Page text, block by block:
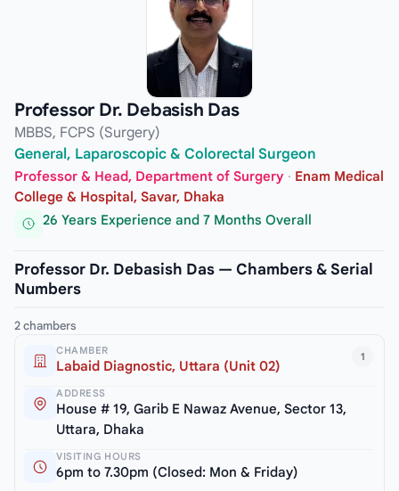
Professor Dr. Debasish Das
MBBS, FCPS (Surgery)
General, Laparoscopic & Colorectal Surgeon
Professor & Head, Department of Surgery · Enam Medical
College & Hospital, Savar, Dhaka
26 Years Experience and 7 Months Overall
Professor Dr. Debasish Das — Chambers & Serial
Numbers
2 chambers
1
CHAMBER
Labaid Diagnostic, Uttara (Unit 02)
ADDRESS
House # 19, Garib E Nawaz Avenue, Sector 13,
Uttara, Dhaka
VISITING HOURS
6pm to 7.30pm (Closed: Mon & Friday)